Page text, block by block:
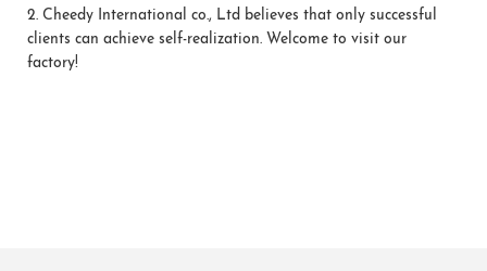
2. Cheedy International co., Ltd believes that only successful
clients can achieve self-realization. Welcome to visit our
factory!